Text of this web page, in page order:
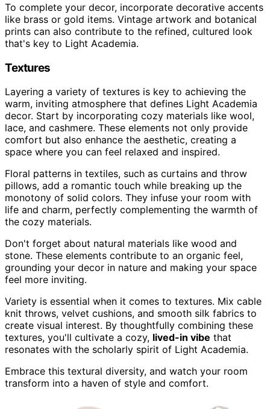
To complete your decor, incorporate decorative accents
like brass or gold items. Vintage artwork and botanical
prints can also contribute to the refined, cultured look
that's key to Light Academia.
Textures
Layering a variety of textures is key to achieving the
warm, inviting atmosphere that defines Light Academia
decor. Start by incorporating cozy materials like wool,
lace, and cashmere. These elements not only provide
comfort but also enhance the aesthetic, creating a
space where you can feel relaxed and inspired.
Floral patterns in textiles, such as curtains and throw
pillows, add a romantic touch while breaking up the
monotony of solid colors. They infuse your room with
life and charm, perfectly complementing the warmth of
the cozy materials.
Don't forget about natural materials like wood and
stone. These elements contribute to an organic feel,
grounding your decor in nature and making your space
feel more inviting.
Variety is essential when it comes to textures. Mix cable
knit throws, velvet cushions, and smooth silk fabrics to
create visual interest. By thoughtfully combining these
textures, you'll cultivate a cozy, lived-in vibe that
resonates with the scholarly spirit of Light Academia.
Embrace this textural diversity, and watch your room
transform into a haven of style and comfort.